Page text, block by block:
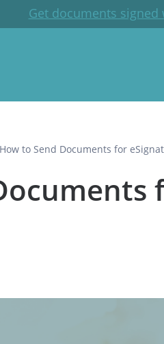
Get documents
How to Send Documents for